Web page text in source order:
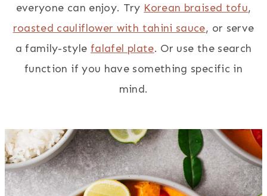
everyone can enjoy. Try Korean braised tofu,
roasted cauliflower with tahini sauce, or serve
a family-style falafel plate. Or use the search
function if you have something specific in
mind.